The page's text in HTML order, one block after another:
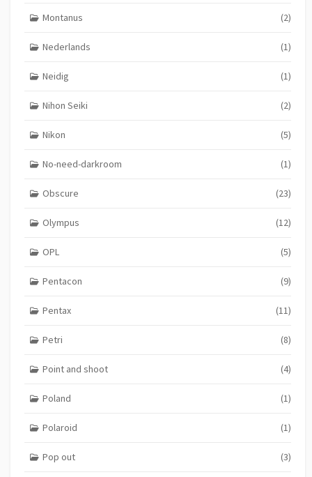
Montanus (2)
Nederlands (1)
Neidig (1)
Nihon Seiki (2)
Nikon (5)
No-need-darkroom (1)
Obscure (23)
Olympus (12)
OPL (5)
Pentacon (9)
Pentax (11)
Petri (8)
Point and shoot (4)
Poland (1)
Polaroid (1)
Pop out (3)